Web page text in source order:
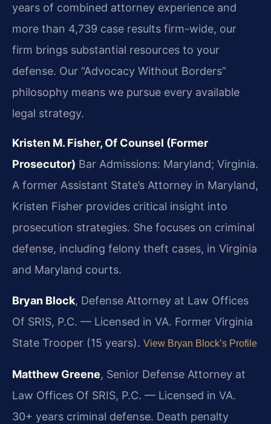
years of combined attorney experience and
more than 4,739 case results firm-wide, our
firm brings substantial resources to your
defense. Our “Advocacy Without Borders”
philosophy means we pursue every available
legal strategy.
Kristen M. Fisher, Of Counsel (Former
Prosecutor) Bar Admissions: Maryland; Virginia.
A former Assistant State’s Attorney in Maryland,
Kristen Fisher provides critical insight into
prosecution strategies. She focuses on criminal
defense, including felony theft cases, in Virginia
and Maryland courts.
Bryan Block, Defense Attorney at Law Offices
Of SRIS, P.C. — Licensed in VA. Former Virginia
State Trooper (15 years). View Bryan Block’s Profile
Matthew Greene, Senior Defense Attorney at
Law Offices Of SRIS, P.C. — Licensed in VA.
30+ years criminal defense. Death penalty